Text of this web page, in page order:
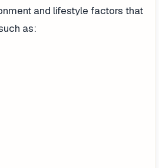
and lifestyle factors that
as: